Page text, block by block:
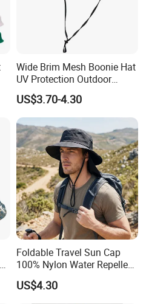
suppliers to make sure you get
price
after sale.
labels, tags, logos as your
payment terms is flexible.
Wide Brim Mesh Boonie Hat
UV Protection Outdoor
Fishing Bucket Hat
US$3.70-4.30
Foldable Travel Sun Cap
100% Nylon Water Repellent
Sweatband Fishing Hat for
Summer
US$4.30